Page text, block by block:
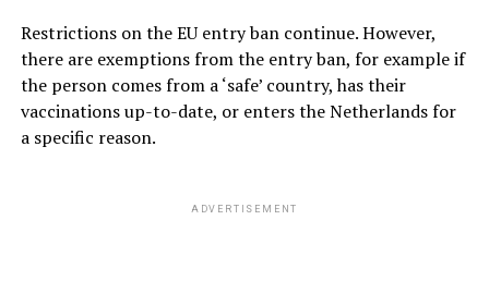
Restrictions on the EU entry ban continue. However,
there are exemptions from the entry ban, for example if
the person comes from a ‘safe’ country, has their
vaccinations up-to-date, or enters the Netherlands for
a specific reason.
ADVERTISEMENT